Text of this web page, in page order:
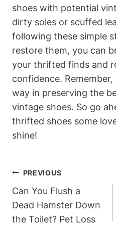
shoes with potential
dirty soles or scuffed
following these simple
restore them, you can
your thrifted finds and
confidence.
way in preserving the
vintage shoes. So go
thrifted shoes some
shine!
Post
Navigation
PREVIOUS
Can You Flush a
Dead Hamster Down
the Toilet? Pet Loss